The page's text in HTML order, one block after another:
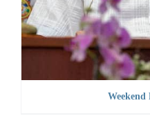
Weekend